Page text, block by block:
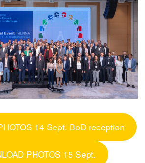
14 Sept. BoD reception
PHOTOS 15 Sept.